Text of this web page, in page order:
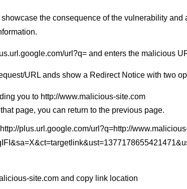
the consequence of the vulnerability
url?q= and enters the malicious
URL ands show a Redirect Notice with two
you to http://www.malicious-site.com
page, you can return to the previous page.
plus.url.google.com/url?q=http://
site.com and copy link location